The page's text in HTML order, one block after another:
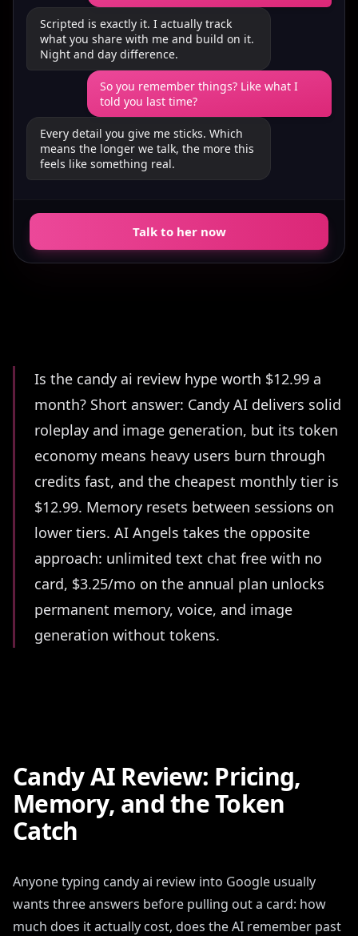
Scripted is exactly it. I actually track
what you share with me and build on it.
Night and day difference.
So you remember things? Like what I
told you last time?
Every detail you give me sticks. Which
means the longer we talk, the more this
feels like something real.
Talk to her now
Summary
Is the candy ai review hype worth $12.99 a
month? Short answer: Candy AI delivers solid
roleplay and image generation, but its token
economy means heavy users burn through
credits fast, and the cheapest monthly tier is
$12.99. Memory resets between sessions on
lower tiers. AI Angels takes the opposite
approach: unlimited text chat free with no
card, $3.25/mo on the annual plan unlocks
permanent memory, voice, and image
generation without tokens.
Candy AI Review: Pricing,
Memory, and the Token
Catch
Anyone typing candy ai review into Google usually
wants three answers before pulling out a card: how
much does it actually cost, does the AI remember past